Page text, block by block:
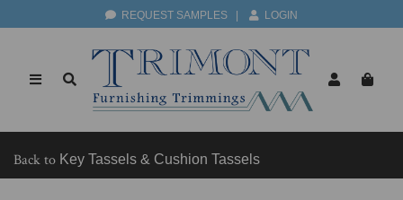
REQUEST SAMPLES LOGIN
Back to Key Tassels & Cushion Tassels